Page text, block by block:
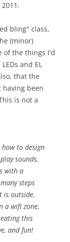
bling" class,
(minor)
of the things I'd
and EL
that the
been
is not a
how to design
sounds,
with a
steps
is outside,
a wifi zone,
this
and fun!